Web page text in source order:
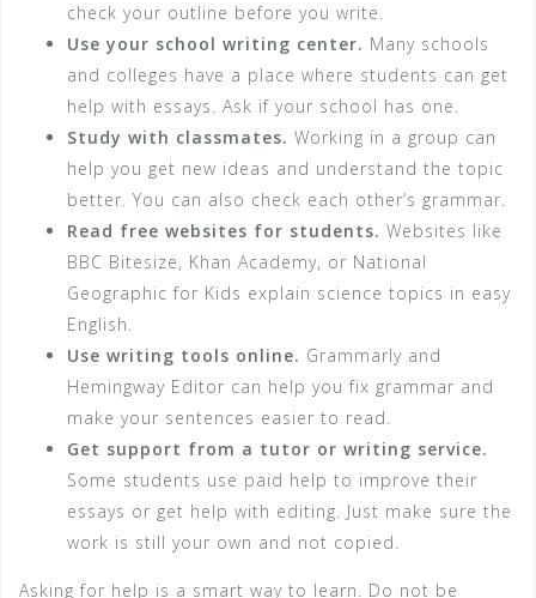
check your outline before you write.
Use your school writing center. Many schools
and colleges have a place where students can get
help with essays. Ask if your school has one.
Study with classmates. Working in a group can
help you get new ideas and understand the topic
better. You can also check each other’s grammar.
Read free websites for students. Websites like
BBC Bitesize, Khan Academy, or National
Geographic for Kids explain science topics in easy
English.
Use writing tools online. Grammarly and
Hemingway Editor can help you fix grammar and
make your sentences easier to read.
Get support from a tutor or writing service.
Some students use paid help to improve their
essays or get help with editing. Just make sure the
work is still your own and not copied.
Asking for help is a smart way to learn. Do not be